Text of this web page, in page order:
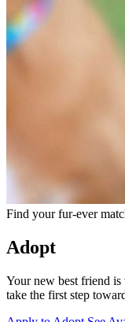
Find your fur-ever
Adopt
Your new best friend
take the first step